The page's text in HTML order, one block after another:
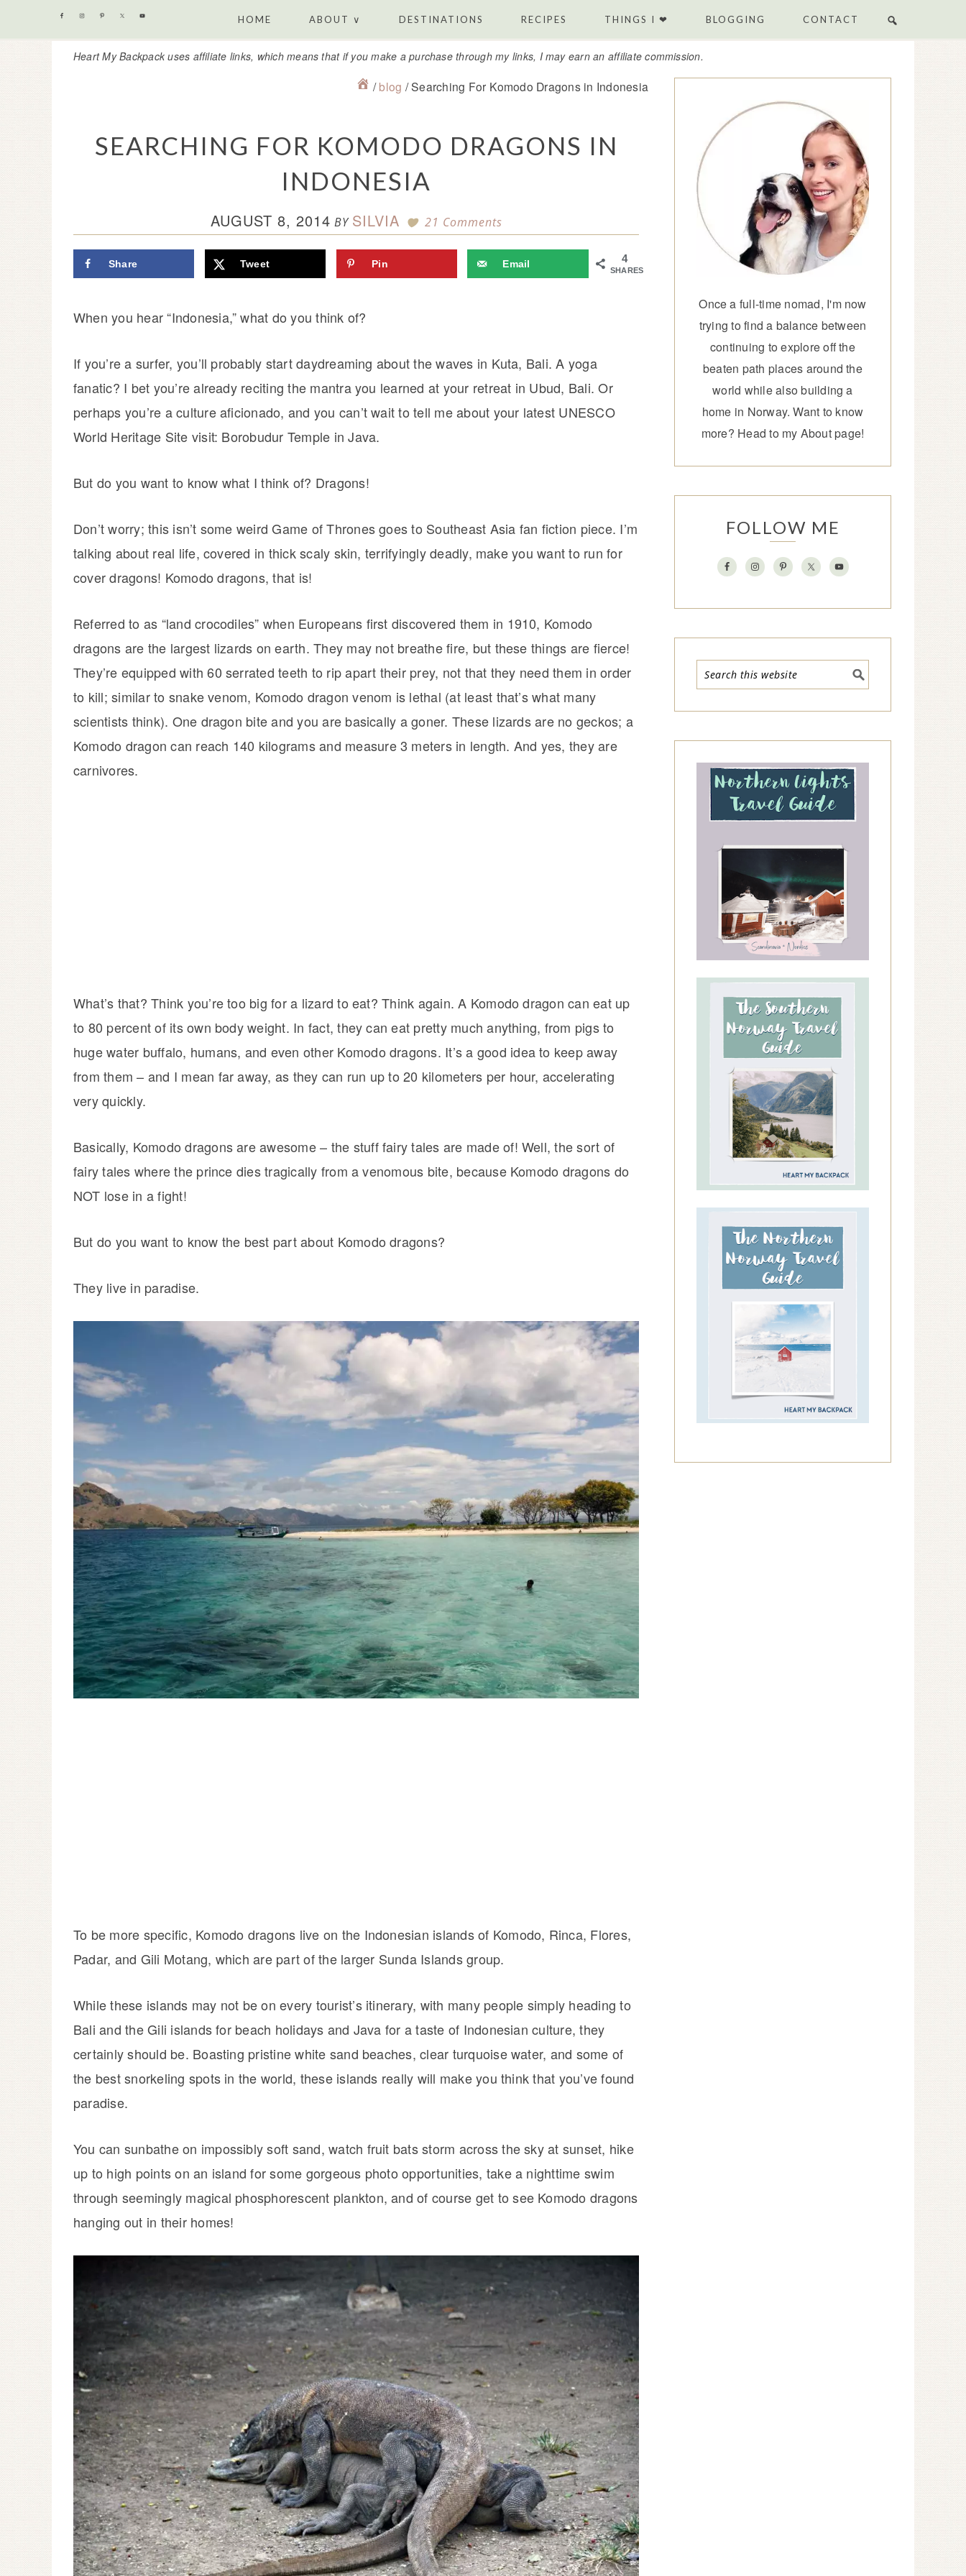
Skip
to
primary
Skip
to
content
Skip
to
primary
Skip
to
footer
HOME ABOUT ∨ DESTINATIONS RECIPES THINGS I ❤ BLOGGING CONTACT
Heart My Backpack uses affiliate links, which means that if you make a purchase through my links, I may earn an affiliate commission.
/ blog /Searching For Komodo Dragons in Indonesia
SEARCHING FOR KOMODO DRAGONS IN
INDONESIA
AUGUST 8, 2014 BY SILVIA 21 Comments
4
SHARES
Share Tweet Pin Email
When you hear “Indonesia,” what do you think of?
If you’re a surfer, you’ll probably start daydreaming about the waves in Kuta, Bali. A yoga
fanatic? I bet you’re already reciting the mantra you learned at your retreat in Ubud, Bali. Or
perhaps you’re a culture aficionado, and you can’t wait to tell me about your latest UNESCO
World Heritage Site visit: Borobudur Temple in Java.
But do you want to know what I think of? Dragons!
Don’t worry; this isn’t some weird Game of Thrones goes to Southeast Asia fan fiction piece. I’m
talking about real life, covered in thick scaly skin, terrifyingly deadly, make you want to run for
cover dragons! Komodo dragons, that is!
Referred to as “land crocodiles” when Europeans first discovered them in 1910, Komodo
dragons are the largest lizards on earth. They may not breathe fire, but these things are fierce!
They’re equipped with 60 serrated teeth to rip apart their prey, not that they need them in order
to kill; similar to snake venom, Komodo dragon venom is lethal (at least that’s what many
scientists think). One dragon bite and you are basically a goner. These lizards are no geckos; a
Komodo dragon can reach 140 kilograms and measure 3 meters in length. And yes, they are
carnivores.
What’s that? Think you’re too big for a lizard to eat? Think again. A Komodo dragon can eat up
to 80 percent of its own body weight. In fact, they can eat pretty much anything, from pigs to
huge water buffalo, humans, and even other Komodo dragons. It’s a good idea to keep away
from them – and I mean far away, as they can run up to 20 kilometers per hour, accelerating
very quickly.
Basically, Komodo dragons are awesome – the stuff fairy tales are made of! Well, the sort of
fairy tales where the prince dies tragically from a venomous bite, because Komodo dragons do
NOT lose in a fight!
But do you want to know the best part about Komodo dragons?
They live in paradise.
To be more specific, Komodo dragons live on the Indonesian islands of Komodo, Rinca, Flores,
Padar, and Gili Motang, which are part of the larger Sunda Islands group.
While these islands may not be on every tourist’s itinerary, with many people simply heading to
Bali and the Gili islands for beach holidays and Java for a taste of Indonesian culture, they
certainly should be. Boasting pristine white sand beaches, clear turquoise water, and some of
the best snorkeling spots in the world, these islands really will make you think that you’ve found
paradise.
You can sunbathe on impossibly soft sand, watch fruit bats storm across the sky at sunset, hike
up to high points on an island for some gorgeous photo opportunities, take a nighttime swim
through seemingly magical phosphorescent plankton, and of course get to see Komodo dragons
hanging out in their homes!
Once a full-time nomad, I'm now
trying to find a balance between
continuing to explore off the
beaten path places around the
world while also building a
home in Norway. Want to know
more? Head to my About page!
FOLLOW ME